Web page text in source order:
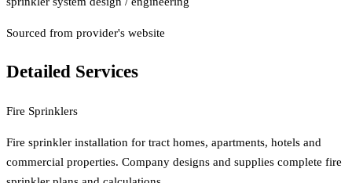
Sourced from provider's website
Detailed Services
Fire Sprinklers
Fire sprinkler installation for tract homes, apartments, hotels and
commercial properties. Company designs and supplies complete fire